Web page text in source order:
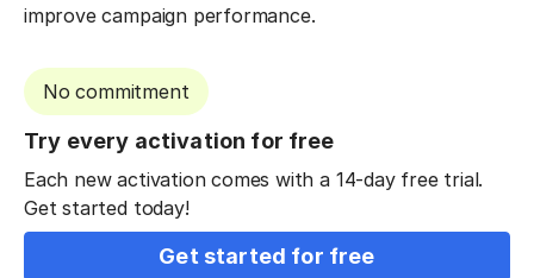
improve campaign performance.
No commitment
Try every activation for free
Each new activation comes with a 14-day free trial.
Get started today!
Get started for free